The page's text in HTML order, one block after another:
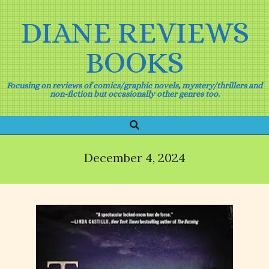
Skip
to
contentDIANE REVIEWS
BOOKS
Focusing on reviews of comics/graphic novels, mystery/thrillers and
non-fiction but occasionally other genres too.
Navigation
Search
December 4, 2024